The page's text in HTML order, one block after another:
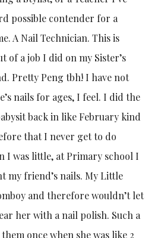
possible contender for a
A Nail Technician. This is
of a job I did on my Sister’s
Pretty Peng tbh! I have not
nails for ages, I feel. I did the
back in like February kind
that I never get to do
I was little, at Primary school I
my friend’s nails. My Little
and therefore wouldn’t let
her with a nail polish. Such a
once when she was like 2